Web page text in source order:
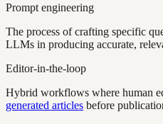
Prompt engineering
The process of crafting specific
LLMs in producing accurate,
Editor-in-the-loop
Hybrid workflows where human
generated articles before